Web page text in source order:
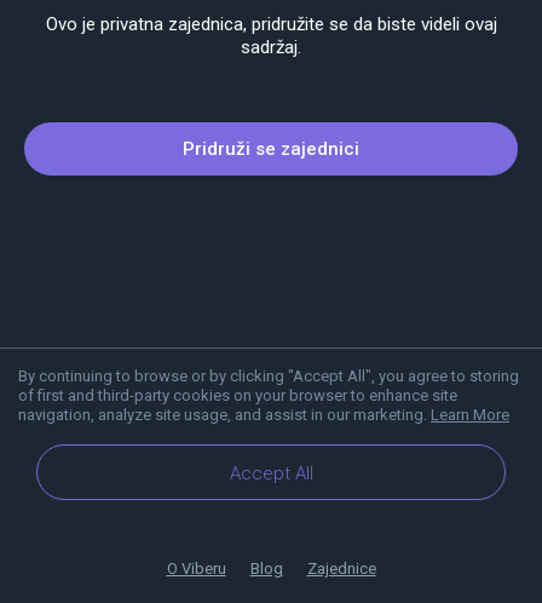
By continuing to browse or by clicking "Accept All", you agree to storing
of first and third-party cookies on your browser to enhance site
navigation, analyze site usage, and assist in our marketing. Learn More
Accept All
Ovo je privatna zajednica, pridružite se da biste videli ovaj
sadržaj.
Pridruži se zajednici
O Viberu Blog Zajednice